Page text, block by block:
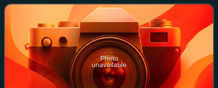
features on Mars. Its name w
Photo
unavailable